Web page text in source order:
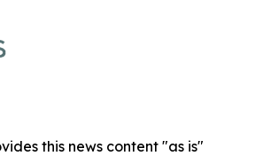
this news content "as is"